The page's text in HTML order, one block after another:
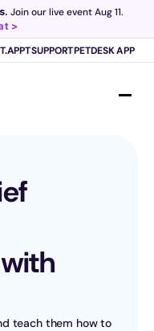
and talk! Learn more >
>
SUPPORTPETDESK APP
teach them how to